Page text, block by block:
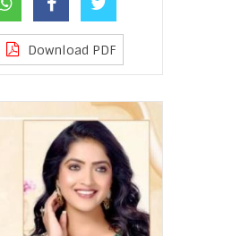
Download PDF